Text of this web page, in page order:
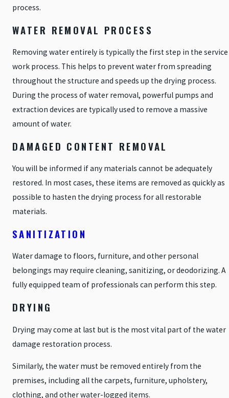
process.
WATER REMOVAL PROCESS
Removing water entirely is typically the first step in the service
work process. This helps to prevent water from spreading
throughout the structure and speeds up the drying process.
During the process of water removal, powerful pumps and
extraction devices are typically used to remove a massive
amount of water.
DAMAGED CONTENT REMOVAL
You will be informed if any materials cannot be adequately
restored. In most cases, these items are removed as quickly as
possible to hasten the drying process for all restorable
materials.
SANITIZATION
Water damage to floors, furniture, and other personal
belongings may require cleaning, sanitizing, or deodorizing. A
fully equipped team of professionals can perform this step.
DRYING
Drying may come at last but is the most vital part of the water
damage restoration process.
Similarly, the water must be removed entirely from the
premises, including all the carpets, furniture, upholstery,
clothing, and other water-logged items.